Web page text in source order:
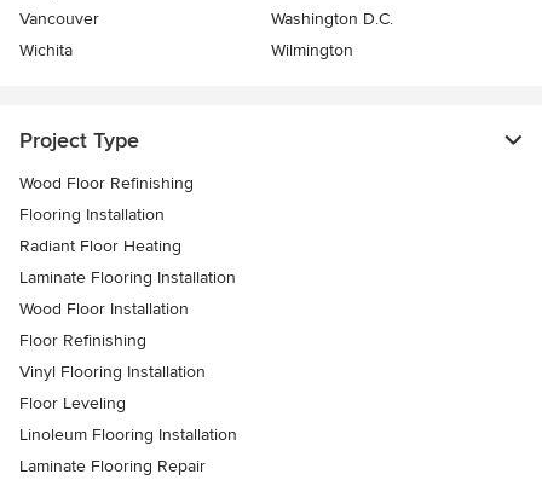
Vancouver
Washington D.C.
Wichita
Wilmington
Project Type
Wood Floor Refinishing
Flooring Installation
Radiant Floor Heating
Laminate Flooring Installation
Wood Floor Installation
Floor Refinishing
Vinyl Flooring Installation
Floor Leveling
Linoleum Flooring Installation
Laminate Flooring Repair